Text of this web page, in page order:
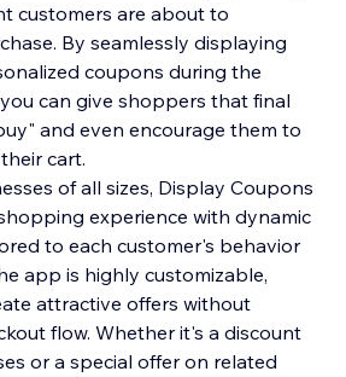
customers are about to
By seamlessly displaying
coupons during the
can give shoppers that final
and even encourage them to
cart.
of all sizes, Display Coupons
experience with dynamic
to each customer's behavior
app is highly customizable,
attractive offers without
flow. Whether it's a discount
or a special offer on related